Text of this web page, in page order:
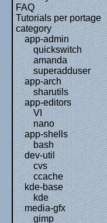
FAQ
Tutorials per portage
category
app-admin
quickswitch
amanda
superadduser
app-arch
sharutils
app-editors
VI
nano
app-shells
bash
dev-util
cvs
ccache
kde-base
kde
media-gfx
gimp